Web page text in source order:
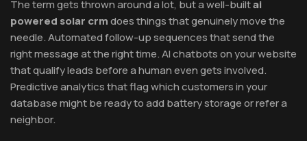
The term gets thrown around a lot, but a well-builtai
powered solar crmdoes things that genuinely move the
needle. Automated follow-up sequences that send the
right message at the right time. AI chatbots on your website
that qualify leads before a human even gets involved.
Predictive analytics that flag which customers in your
database might be ready to add battery storage or refer a
neighbor.